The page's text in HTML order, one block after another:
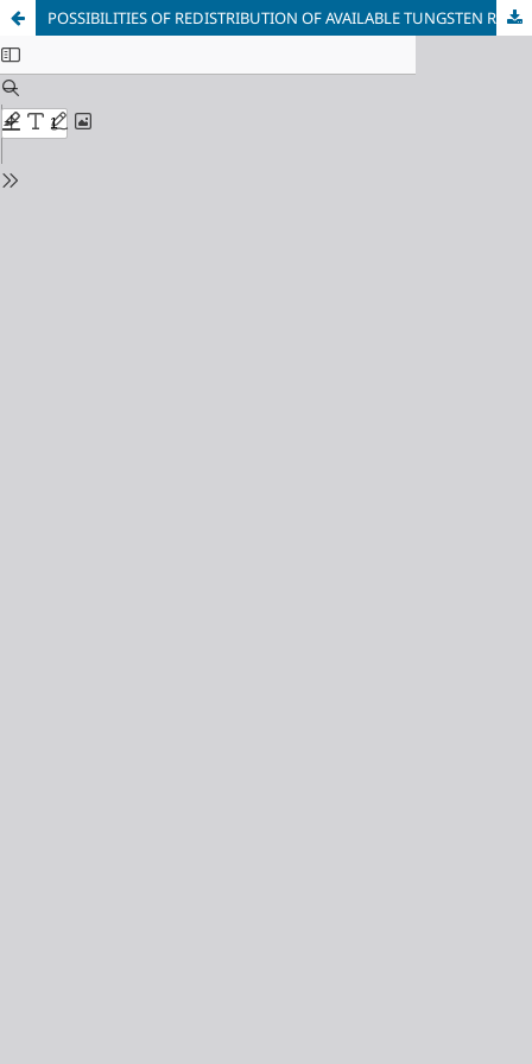
POSSIBILITIES OF REDISTRIBUTION OF AVAILABLE TUNGSTEN RESOURCES IN CIRCULATION BETWEEN INDUSTRIES OF USE